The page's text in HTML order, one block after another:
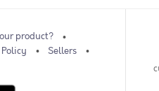
product?
Sellers